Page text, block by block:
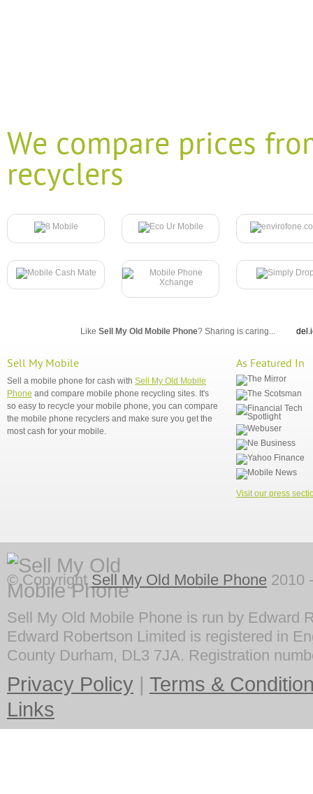
We compare prices
recyclers
Like Sell My Old Mobile Phone? Sharing is caring...
Sell My Mobile
Sell a mobile phone for cash with Sell My Old Mobile
Phone and compare mobile phone recycling sites. It's
so easy to recycle your mobile phone, you can compare
the mobile phone recyclers and make sure you get the
most cash for your mobile.
As Featured In
Visit our press
© Copyright Sell My Old Mobile Phone 2010
Sell My Old Mobile Phone is run by Edward
Edward Robertson Limited is registered in
County Durham, DL3 7JA. Registration
Privacy Policy | Terms &
Links